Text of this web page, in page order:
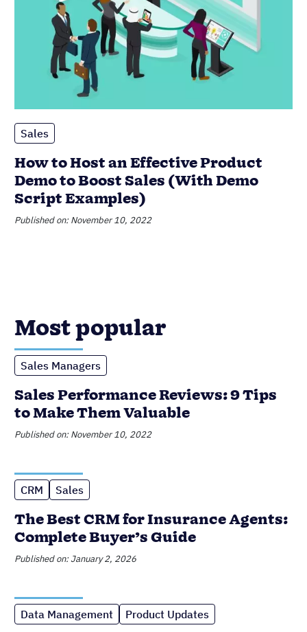
Sales
How to Host an Effective Product
Demo to Boost Sales (With Demo
Script Examples)
Published on: November 10, 2022
Most popular
Sales Managers
Sales Performance Reviews: 9 Tips
to Make Them Valuable
Published on: November 10, 2022
CRM Sales
The Best CRM for Insurance Agents:
Complete Buyer’s Guide
Published on: January 2, 2026
Data Management Product Updates